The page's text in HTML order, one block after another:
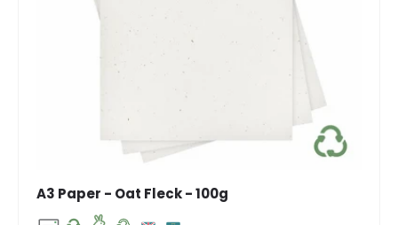
A3 Paper - Oat Fleck - 100g